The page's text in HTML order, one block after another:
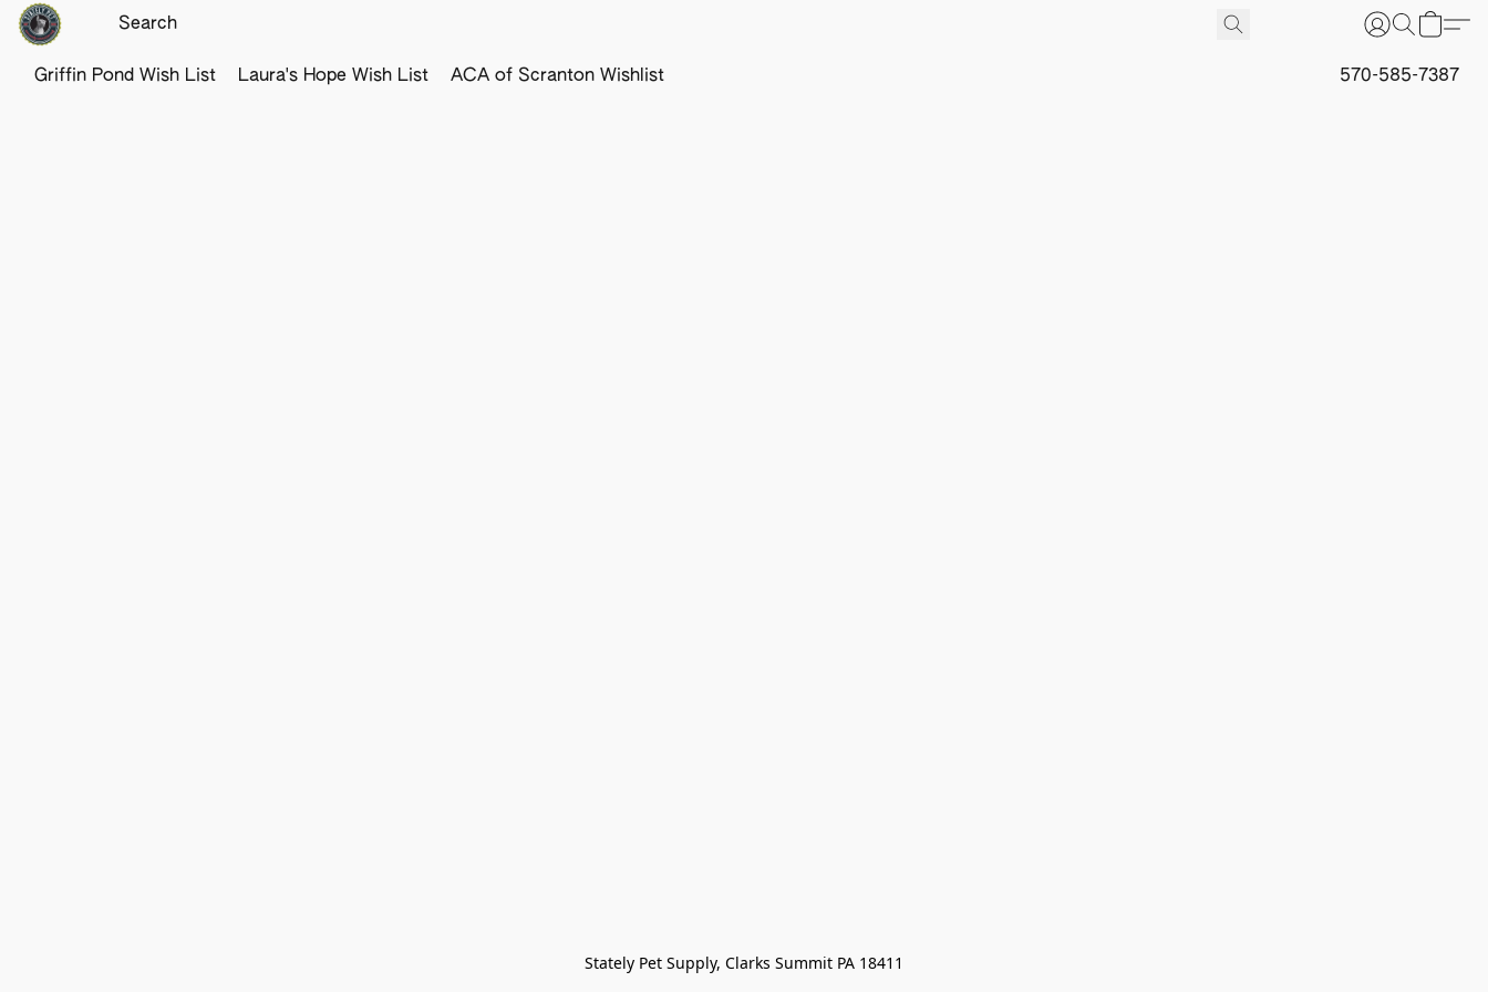
Griffin Pond Wish List Laura's Hope Wish List ACA of Scranton Wishlist 570-585-7387
Stately Pet Supply, Clarks Summit PA 18411